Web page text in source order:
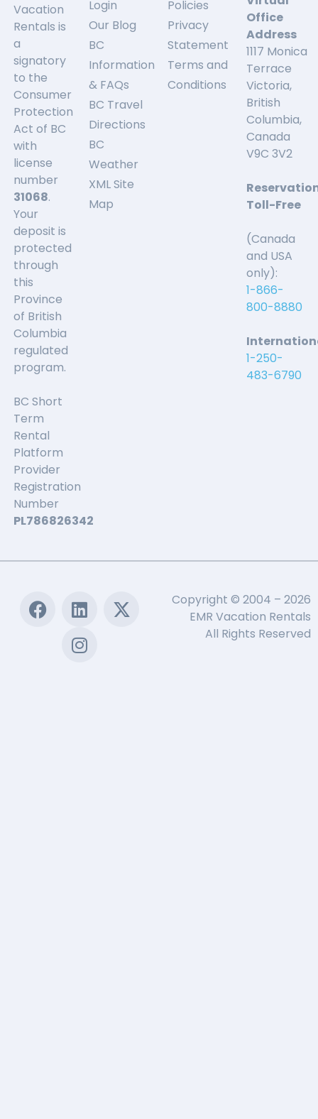
Vacation
Rentals is
a
signatory
to the
Consumer
Protection
Act of BC
with
license
number
31068.
Your
deposit is
protected
through
this
Province
of British
Columbia
regulated
program.
BC Short
Term
Rental
Platform
Provider
Registration
Number
PL786826342
Login
Our Blog
BC
Information
& FAQs
BC Travel
Directions
BC
Weather
XML Site
Map
Policies
Privacy
Statement
Terms and
Conditions
Office
Address
1117 Monica
Terrace
Victoria,
British
Columbia,
Canada
V9C 3V2
Toll-Free
(Canada
and USA
only):
1-866-
800-8880
1-250-
483-6790
Copyright © 2004 – 2026
EMR Vacation Rentals
All Rights Reserved